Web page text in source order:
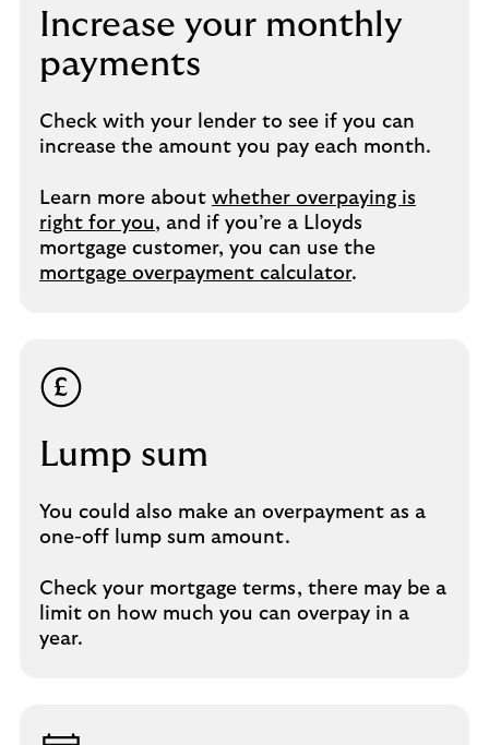
Increase your monthly
payments​
Check with your lender to see if you can
increase the amount you pay each month.​
Learn more about whether overpaying is
right for you, and if you’re a Lloyds
mortgage customer, you can use the
mortgage overpayment calculator.
Lump sum​
You could also make an overpayment as a
one-off lump sum amount.​
Check your mortgage terms, there may be a
limit on how much you can overpay in a
year.